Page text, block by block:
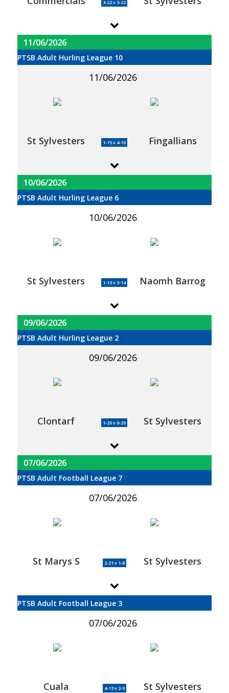
3-22 v 3-22
11/06/2026
PTSB Adult Hurling League 10
11/06/2026
St Sylvesters 1-15 v 4-10 Fingallians
10/06/2026
PTSB Adult Hurling League 6
10/06/2026
St Sylvesters 1-15 v 3-14 Naomh Barrog
09/06/2026
PTSB Adult Hurling League 2
09/06/2026
Clontarf 1-20 v 0-20 St Sylvesters
07/06/2026
PTSB Adult Football League 7
07/06/2026
St Marys S 2-21 v 1-8 St Sylvesters
PTSB Adult Football League 3
07/06/2026
Cuala 4-13 v 2-9 St Sylvesters